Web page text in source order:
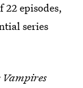
episodes,
series
Vampires